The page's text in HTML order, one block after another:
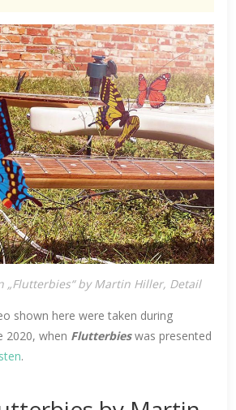
„Flutterbies“ by Martin Hiller, Detail
shown here were taken during
2020, when Flutterbieswas presented
.